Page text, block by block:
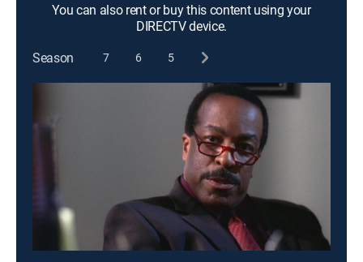
You can also rent or buy this content using your
DIRECTV device.
Season
7 6 5